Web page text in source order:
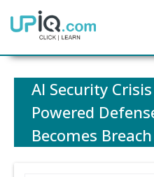
Home
AI Security
Powered
Becomes